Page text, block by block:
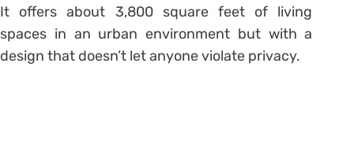
It offers about 3,800 square feet of living
spaces in an urban environment but with a
design that doesn’t let anyone violate privacy.